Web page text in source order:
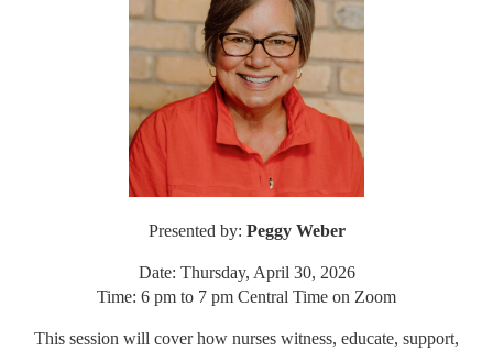
Presented by: Peggy Weber
Date: Thursday, April 30, 2026
Time: 6 pm to 7 pm Central Time on Zoom
This session will cover how nurses witness, educate, support,